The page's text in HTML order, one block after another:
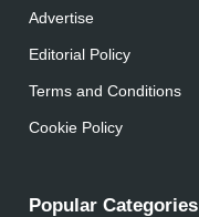
Advertise
Editorial Policy
Terms and Conditions
Cookie Policy
Popular Categories